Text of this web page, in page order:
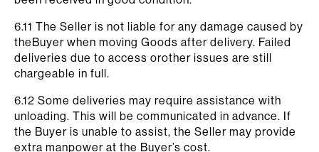
6.11 The Seller is not liable for any damage caused by
theBuyer when moving Goods after delivery. Failed
deliveries due to access orother issues are still
chargeable in full.
6.12 Some deliveries may require assistance with
unloading. This will be communicated in advance. If
the Buyer is unable to assist, the Seller may provide
extra manpower at the Buyer’s cost.